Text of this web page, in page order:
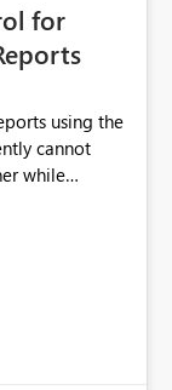
for
using the
cannot
while
or hide